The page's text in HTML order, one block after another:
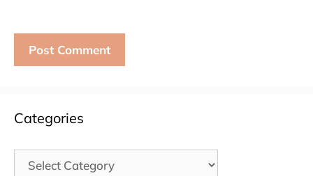
Categories
Categories